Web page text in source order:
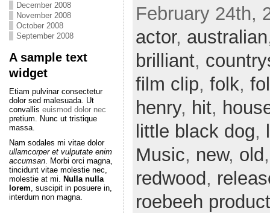
December 2008
November 2008
October 2008
September 2008
A sample text
widget
Etiam pulvinar consectetur
dolor sed malesuada. Ut
convallis euismod dolor nec
pretium. Nunc ut tristique
massa.
Nam sodales mi vitae dolor
ullamcorper et vulputate enim
accumsan. Morbi orci magna,
tincidunt vitae molestie nec,
molestie at mi. Nulla nulla
lorem, suscipit in posuere in,
interdum non magna.
February 24th,
actor, australian
brilliant,
film clip, folk,
henry, hit,
little black dog,
Music, new, old
redwood,
roebeeh